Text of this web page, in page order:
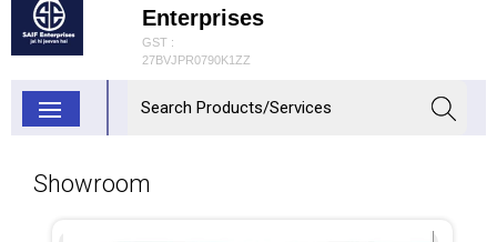
Enterprises
GST :
27BVJPR0790K1ZZ
Showroom